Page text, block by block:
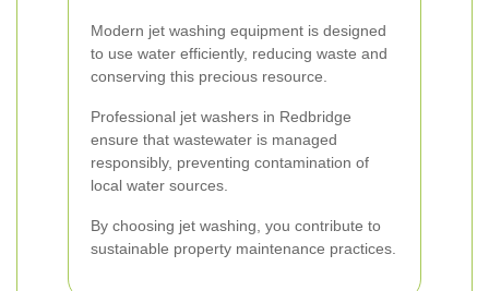
Modern jet washing equipment is designed
to use water efficiently, reducing waste and
conserving this precious resource.
Professional jet washers in Redbridge
ensure that wastewater is managed
responsibly, preventing contamination of
local water sources.
By choosing jet washing, you contribute to
sustainable property maintenance practices.